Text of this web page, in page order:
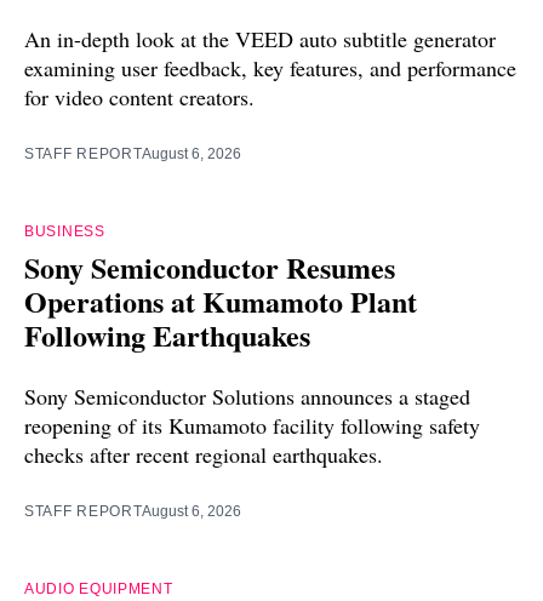
An in-depth look at the VEED auto subtitle generator
examining user feedback, key features, and performance
for video content creators.
STAFF REPORTAugust 6, 2026
BUSINESS
Sony Semiconductor Resumes
Operations at Kumamoto Plant
Following Earthquakes
Sony Semiconductor Solutions announces a staged
reopening of its Kumamoto facility following safety
checks after recent regional earthquakes.
STAFF REPORTAugust 6, 2026
AUDIO EQUIPMENT